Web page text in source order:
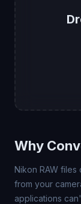
Why
Nikon RAW
from your
applications